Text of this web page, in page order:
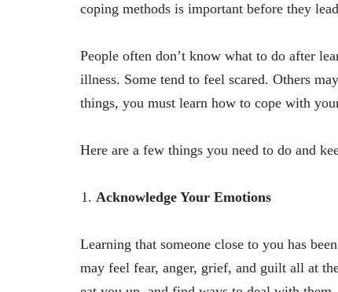
coping methods is important before they
People often don’t know what to do after
illness. Some tend to feel scared. Others
things, you must learn how to cope with
Here are a few things you need to do and
Acknowledge Your Emotions
Learning that someone close to you has
may feel fear, anger, grief, and guilt all at